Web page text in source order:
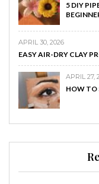
5 DIY
APRIL 30, 2026
EASY AIR-DRY CLAY
APRIL 27,
HOW TO